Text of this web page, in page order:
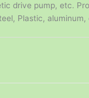
drive pump, etc.
Plastic, aluminum,